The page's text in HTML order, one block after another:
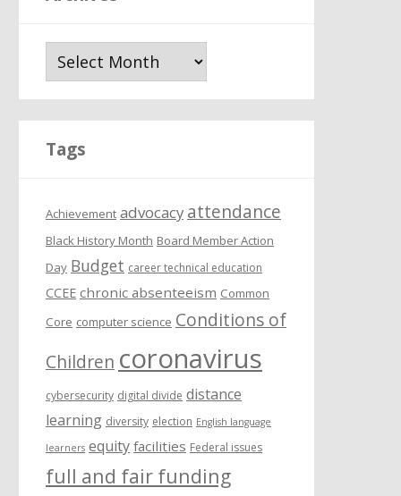
Tags
Achievement advocacy attendance
Black History Month Board Member Action
Day Budget career technical education
CCEE chronic absenteeism Common
Core computer science Conditions of
Children coronavirus
cybersecurity digital divide distance
learning diversity election English language
learners equity facilities Federal issues
full and fair funding